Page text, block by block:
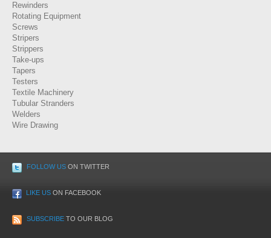
Rewinders
Rotating Equipment
Screws
Stripers
Strippers
Take-ups
Tapers
Testers
Textile Machinery
Tubular Stranders
Welders
Wire Drawing
FOLLOW US ON TWITTER
LIKE US ON FACEBOOK
SUBSCRIBETO OUR BLOG